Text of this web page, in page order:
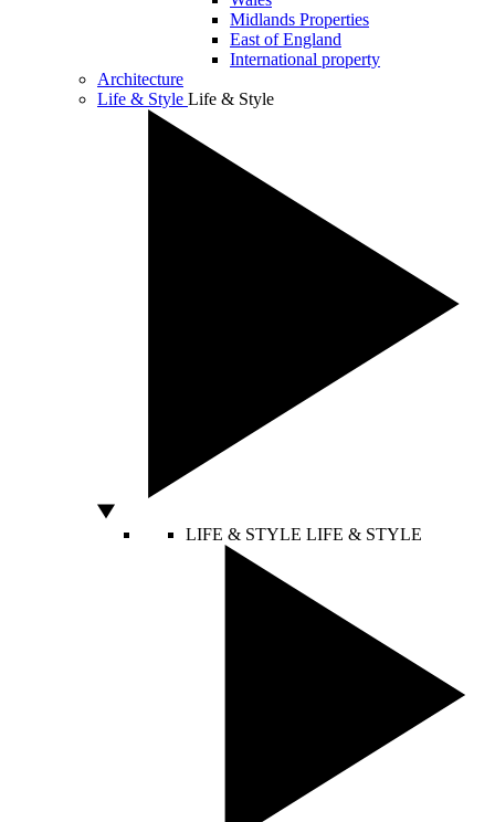
Midlands Properties
East of England
International property
Architecture
Life & Style Life & Style
LIFE & STYLE LIFE & STYLE